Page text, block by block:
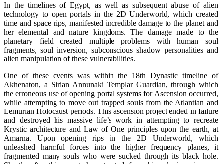
In the timelines of Egypt, as well as subsequent abuse of alien
technology to open portals in the 2D Underworld, which created
time and space rips, manifested incredible damage to the planet and
her elemental and nature kingdoms. The damage made to the
planetary field created multiple problems with human soul
fragments, soul inversion, subconscious shadow personalities and
alien manipulation of these vulnerabilities.
One of these events was within the 18th Dynastic timeline of
Akhenaton, a Sirian Annunaki Templar Guardian, through which
the erroneous use of opening portal systems for Ascension occurred,
while attempting to move out trapped souls from the Atlantian and
Lemurian Holocaust periods. This ascension project ended in failure
and destroyed his massive life’s work in attempting to recreate
Krystic architecture and Law of One principles upon the earth, at
Amarna. Upon opening rips in the 2D Underworld, which
unleashed harmful forces into the higher frequency planes, it
fragmented many souls who were sucked through its black hole.